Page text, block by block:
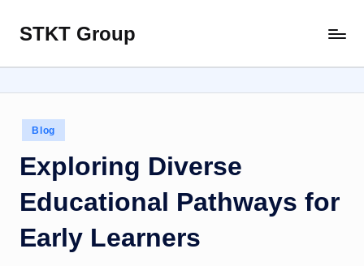
Skip
content
STKT Group
with
Every
Sphere
Posted
in
Blog
Exploring Diverse
Educational Pathways for
Early Learners